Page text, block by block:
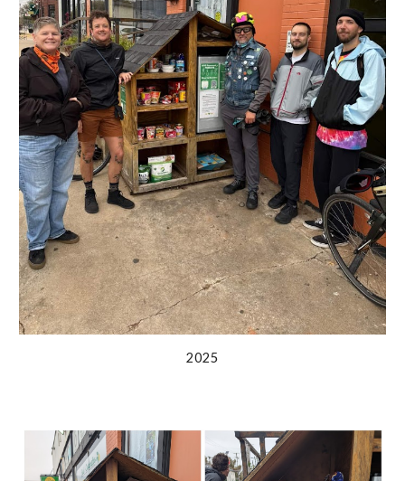
2025